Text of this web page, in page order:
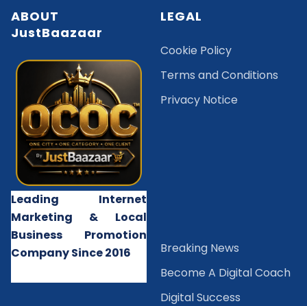
ABOUT
JustBaazaar
Leading Internet
Marketing & Local
Business Promotion
Company Since 2016
LEGAL
Cookie Policy
Terms and Conditions
Privacy Notice
Breaking News
Become A Digital Coach
Digital Success